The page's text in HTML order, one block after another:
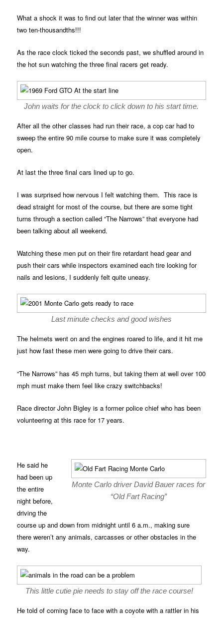
What a shock it was to find out later that the winner was within
two ten-thousandths!!!
As the race clock ticked the seconds past, we shuffled around in
the hot sun watching the three final racers get ready.
John waits for the clock to click down to his start time.
After all the other classes had run their race, a cop car had to
sweep the entire 90 mile course to make sure it was completely
open.
At last the three final cars lined up to go.
I was surprised how nervous I felt watching them. This race is
dead straight for most of the course, but there are some tight
turns through a section called “The Narrows” that everyone had
been talking about all weekend.
Watching these men put on their fire retardant head gear and
push their cars while inspectors examined each tire looking for
nails and lesions, I suddenly felt quite uneasy.
Last minute checks and good wishes
The helmets went on and the engines roared to life, and it hit me
just how fast these men were going to drive their cars.
“The Narrows” has 45 mph turns, but taking them at well over 100
mph must make them feel like crazy switchbacks!
Race director John Bigley is a former police chief who has been
volunteering at this race for 17 years.
Monte Carlo driver David Bauer races for
“Old Fart Racing”
He said he
had been up
the entire
night before,
driving the
course up and down from midnight until 6 a.m., making sure
there weren’t any animals, carcasses or other obstacles in the
way.
This little cutie pie needs to stay off the race course!
He told of coming face to face with a coyote with a rattler in his